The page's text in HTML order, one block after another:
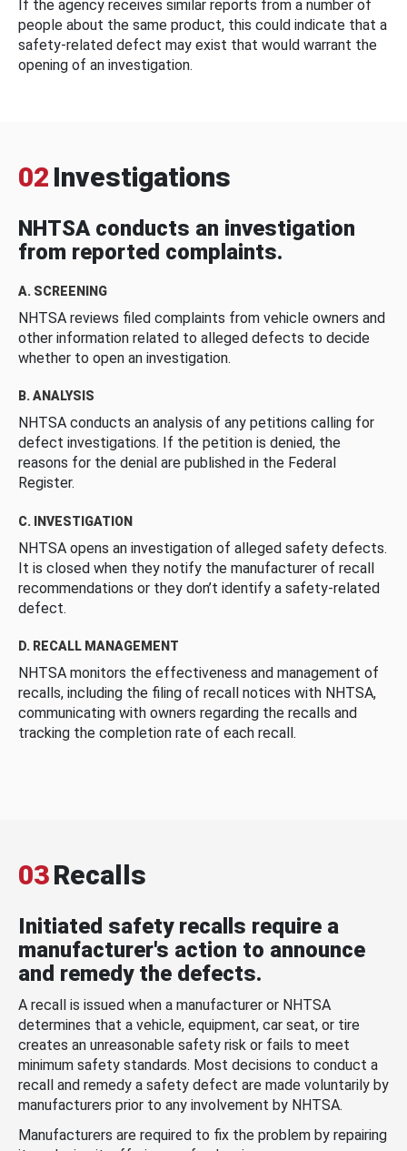
If the agency receives similar reports from a number of
people about the same product, this could indicate that a
safety-related defect may exist that would warrant the
opening of an investigation.
02 Investigations
NHTSA conducts an investigation
from reported complaints.
A. SCREENING
NHTSA reviews filed complaints from vehicle owners and
other information related to alleged defects to decide
whether to open an investigation.
B. ANALYSIS
NHTSA conducts an analysis of any petitions calling for
defect investigations. If the petition is denied, the
reasons for the denial are published in the Federal
Register.
C. INVESTIGATION
NHTSA opens an investigation of alleged safety defects.
It is closed when they notify the manufacturer of recall
recommendations or they don’t identify a safety-related
defect.
D. RECALL MANAGEMENT
NHTSA monitors the effectiveness and management of
recalls, including the filing of recall notices with NHTSA,
communicating with owners regarding the recalls and
tracking the completion rate of each recall.
03Recalls
Initiated safety recalls require a
manufacturer's action to announce
and remedy the defects.
A recall is issued when a manufacturer or NHTSA
determines that a vehicle, equipment, car seat, or tire
creates an unreasonable safety risk or fails to meet
minimum safety standards. Most decisions to conduct a
recall and remedy a safety defect are made voluntarily by
manufacturers prior to any involvement by NHTSA.
Manufacturers are required to fix the problem by repairing